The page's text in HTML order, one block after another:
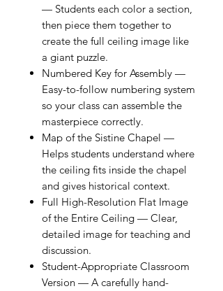
— Students each color a section,
then piece them together to
create the full ceiling image like
a giant puzzle.
Numbered Key for Assembly —
Easy-to-follow numbering system
so your class can assemble the
masterpiece correctly.
Map of the Sistine Chapel —
Helps students understand where
the ceiling fits inside the chapel
and gives historical context.
Full High-Resolution Flat Image
of the Entire Ceiling — Clear,
detailed image for teaching and
discussion.
Student-Appropriate Classroom
Version — A carefully hand-